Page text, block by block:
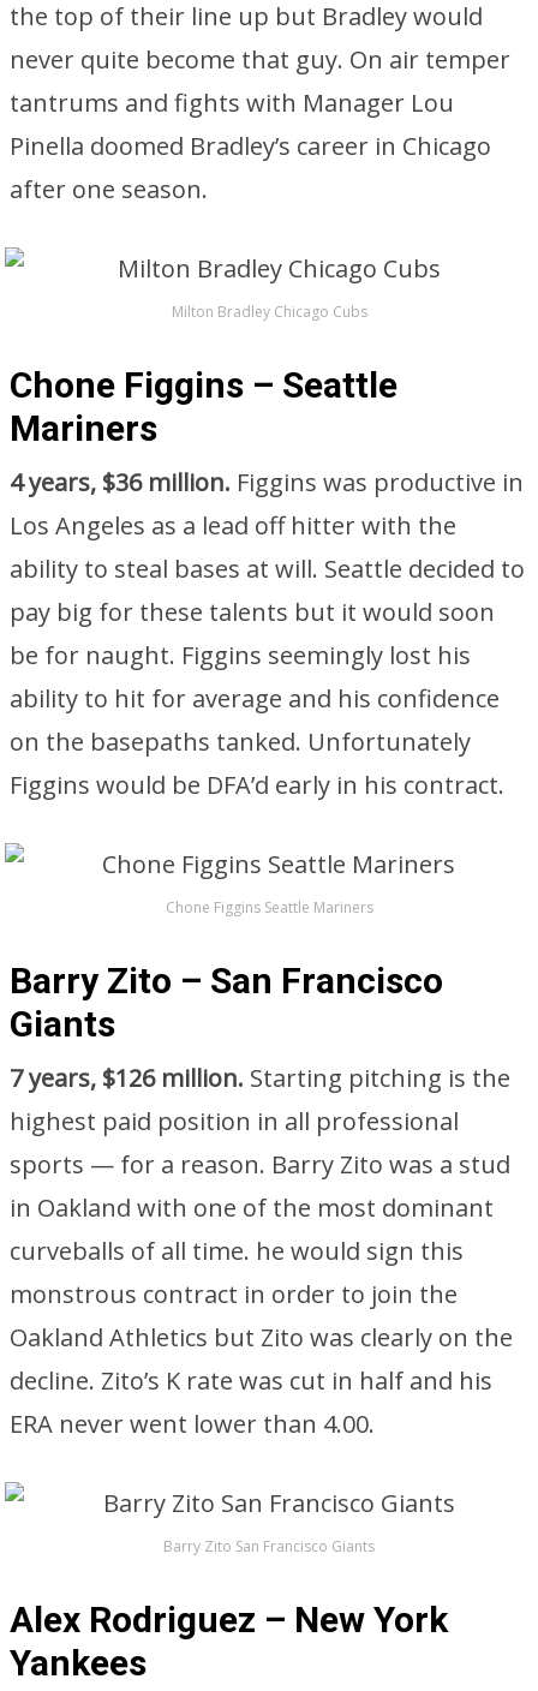
the top of their line up but Bradley would
never quite become that guy. On air temper
tantrums and fights with Manager Lou
Pinella doomed Bradley’s career in Chicago
after one season.
Milton Bradley Chicago Cubs
Chone Figgins – Seattle
Mariners
4 years, $36 million. Figgins was productive in
Los Angeles as a lead off hitter with the
ability to steal bases at will. Seattle decided to
pay big for these talents but it would soon
be for naught. Figgins seemingly lost his
ability to hit for average and his confidence
on the basepaths tanked. Unfortunately
Figgins would be DFA’d early in his contract.
Chone Figgins Seattle Mariners
Barry Zito – San Francisco
Giants
7 years, $126 million. Starting pitching is the
highest paid position in all professional
sports — for a reason. Barry Zito was a stud
in Oakland with one of the most dominant
curveballs of all time. he would sign this
monstrous contract in order to join the
Oakland Athletics but Zito was clearly on the
decline. Zito’s K rate was cut in half and his
ERA never went lower than 4.00.
Barry Zito San Francisco Giants
Alex Rodriguez – New York
Yankees